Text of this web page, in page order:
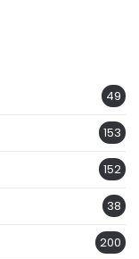
49
153
152
38
200